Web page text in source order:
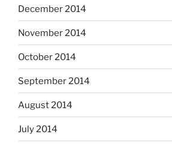
December 2014
November 2014
October 2014
September 2014
August 2014
July 2014